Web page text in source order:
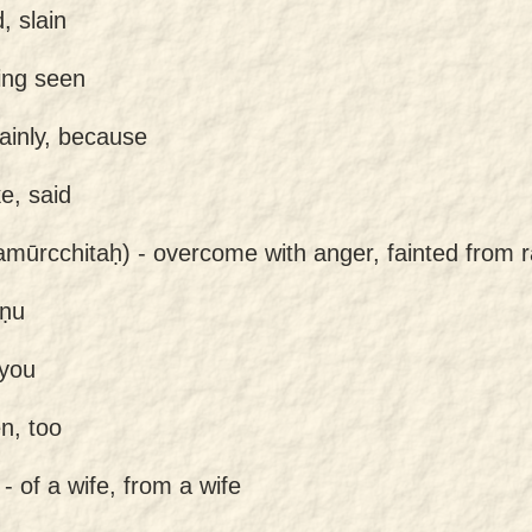
slain
seen
because
said
- overcome with anger, fainted from
too
of a wife, from a wife